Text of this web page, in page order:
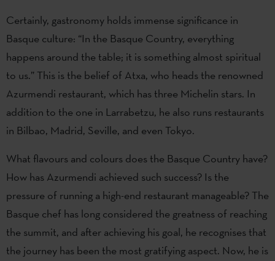
Certainly, gastronomy holds immense significance in
Basque culture: “In the Basque Country, everything
happens around the table; it is something almost spiritual
to us.” This is the belief of Atxa, who heads the renowned
Azurmendi restaurant, which has three Michelin stars. In
addition to the one in Larrabetzu, he also runs restaurants
in Bilbao, Madrid, Seville, and even Tokyo.
What flavours and colours does the Basque Country have?
How has Azurmendi achieved such success? Is the
pressure of running a high-end restaurant manageable? The
Basque chef has long considered the greatness of reaching
the summit, and after achieving his goal, he recognises that
the journey has been the most gratifying aspect. Now, he is